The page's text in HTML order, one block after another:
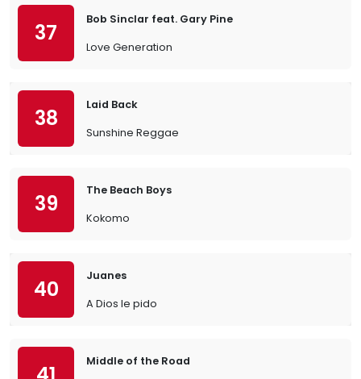
37
Bob Sinclar feat. Gary Pine
Love Generation
38
Laid Back
Sunshine Reggae
39
The Beach Boys
Kokomo
40
Juanes
A Dios le pido
Middle of the Road